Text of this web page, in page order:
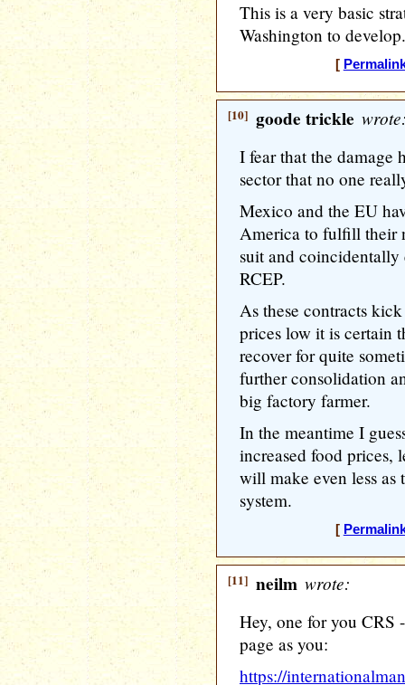
This is a very basic
Washington to develop.
[
[10] goode trickle
I fear that the damage
sector that no one
Mexico and the EU
America to fulfill their
suit and
RCEP.
As these contracts
prices low it is certain
recover for quite
further consolidation
big factory farmer.
In the meantime I
increased food prices,
will make even less
system.
[
[11] neilm wrote:
Hey, one for you CRS
page as you:
https://